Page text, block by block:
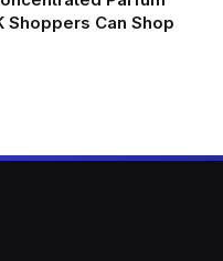
Shoppers Can Shop